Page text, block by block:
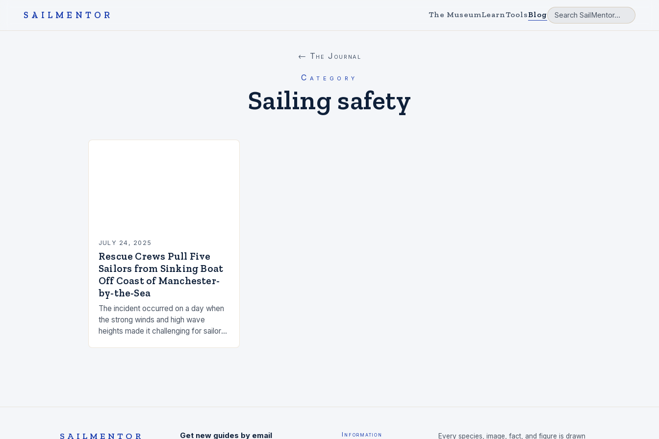
SAILMENTOR The MuseumLearnToolsBlog
← The Journal
Category
Sailing safety
JULY 24, 2025
Rescue Crews Pull Five
Sailors from Sinking Boat
Off Coast of Manchester-
by-the-Sea
The incident occurred on a day when
the strong winds and high wave
heights made it challenging for sailors
SAILMENTOR Get new guides by email Information Every species, image, fact, and figure is drawn